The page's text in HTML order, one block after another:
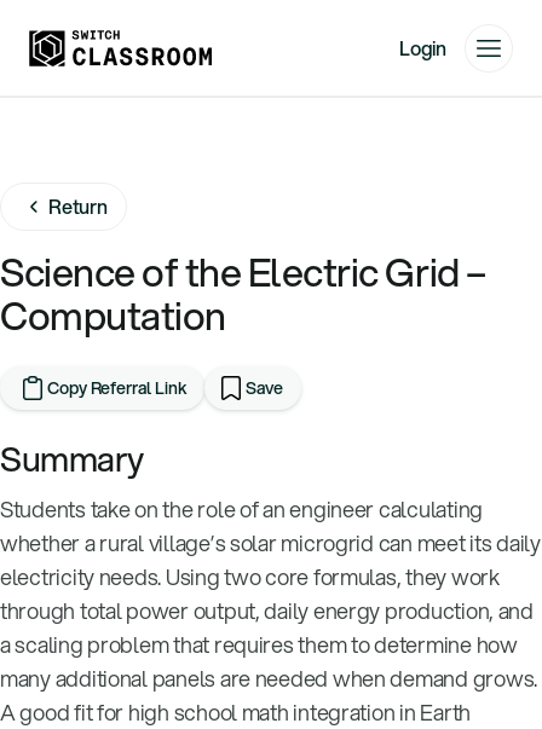
About
Events
Videos
Login
Sign Up
Return
Science of the Electric Grid –
Computation
Copy Referral Link Save
Summary
Students take on the role of an engineer calculating
whether a rural village’s solar microgrid can meet its daily
electricity needs. Using two core formulas, they work
through total power output, daily energy production, and
a scaling problem that requires them to determine how
many additional panels are needed when demand grows.
A good fit for high school math integration in Earth